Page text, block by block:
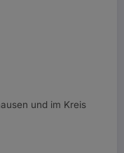
und im Kreis